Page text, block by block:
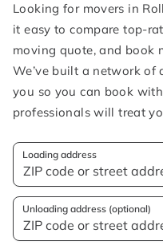
Looking for movers in
it easy to compare top-
moving quote, and book
We’ve built a network of
you so you can book
professionals will treat
Loading address
Unloading address (optional)